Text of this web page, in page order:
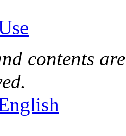
contents